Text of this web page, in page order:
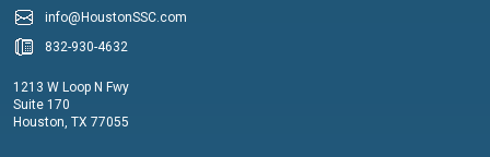
info@HoustonSSC.com
832-930-4632
1213 W Loop N Fwy
Suite 170
Houston, TX 77055